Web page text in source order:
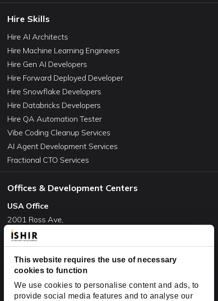
This website requires the use of necessary
cookies to function
We use cookies to personalise content and ads, to
provide social media features and to analyse our
Hire Skills
Hire AI Architects
Hire Machine Learning Engineers
Hire Gen AI Developers
Hire Forward Deployed Developer
Hire Snowflake Developers
Hire Databricks Developers
Hire QA Automation Tester
Vibe Coding Cleanup Services
AI Agent Development Services
Fractional CTO Services
Offices & Development Centers
USA Office
2001 Ross Ave,
Suite #700-140
Dallas, TX 75201
USA
Toll Free:+1(888) 994-7447
India Office